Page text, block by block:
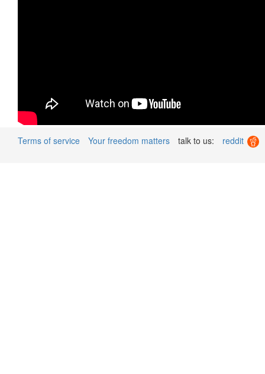
Terms of service Your freedom matters talk to us: reddit